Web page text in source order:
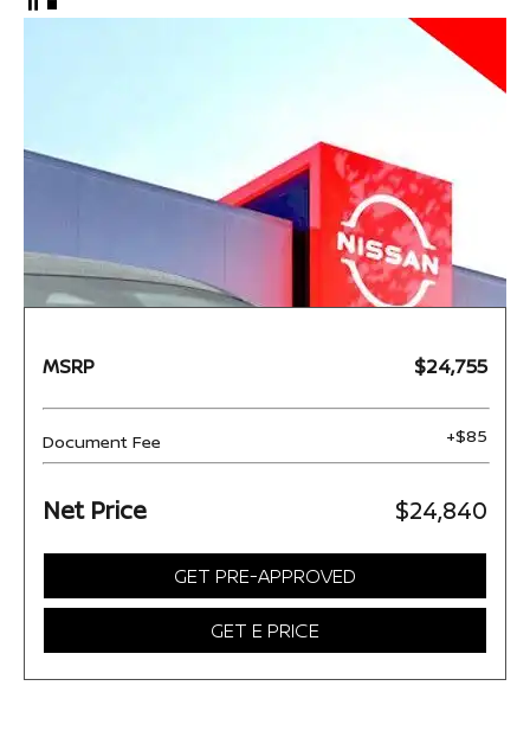
MSRP $24,755
Document Fee +$85
Net Price $24,840
GET PRE-APPROVED
GET E PRICE